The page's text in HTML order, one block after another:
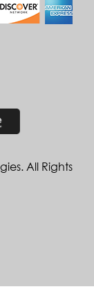
All Rights